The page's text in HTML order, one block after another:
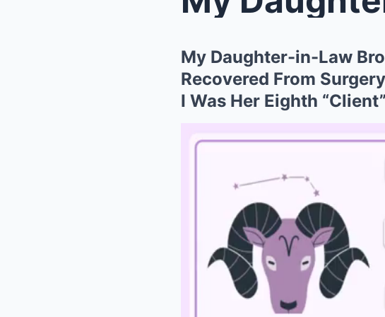
My Daughter-in-Law
Recovered From
I Was Her Eighth “Client”